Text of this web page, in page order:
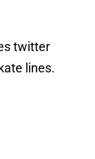
twitter
lines.